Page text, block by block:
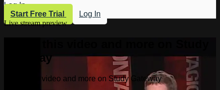
Log In
Start Free Trial
Log In
Live stream preview
Gateway
Watch this video and more on Study Gateway